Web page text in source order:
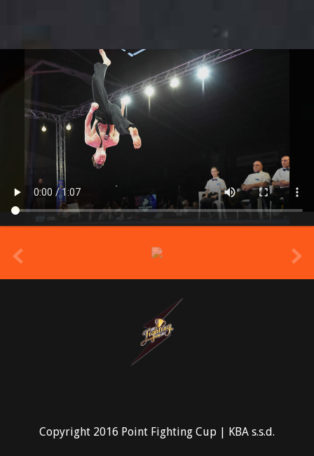
Copyright 2016 Point Fighting Cup | KBA s.s.d.